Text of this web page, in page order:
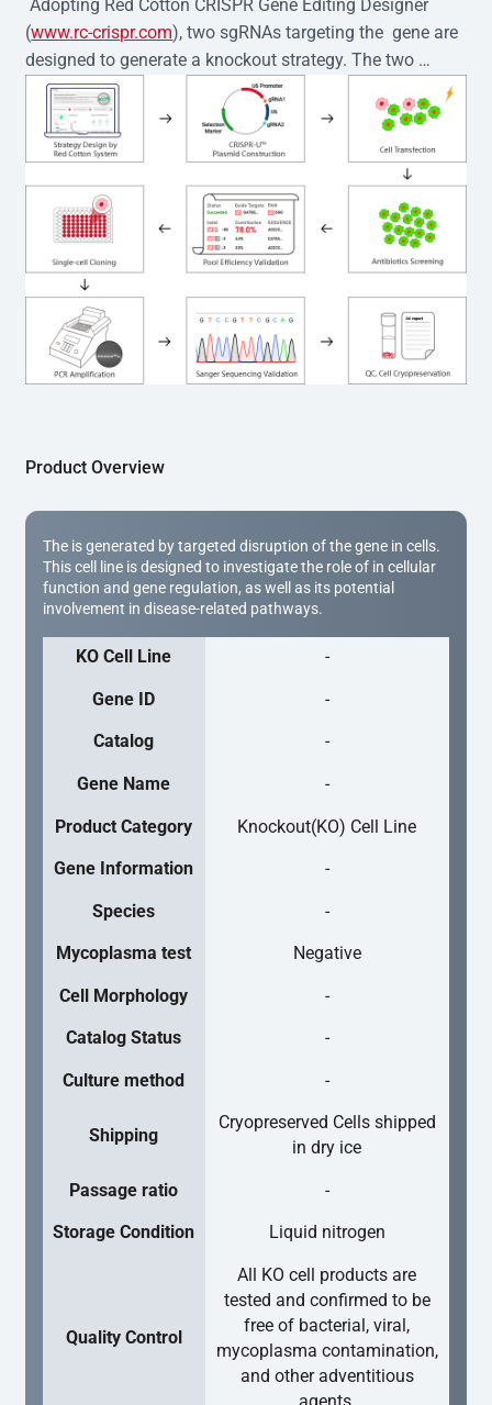
Adopting Red Cotton CRISPR Gene Editing Designer
(www.rc-crispr.com), two sgRNAs targeting the  gene are
designed to generate a knockout strategy. The two
sgRNA sequences are subsequently cloned into the EZ-
editor™ vector and introduced into  cells via
electroporation or lentiviral transduction. Single-cell
clones are then generated using the limiting dilution
method. Genomic DNA from individual clones is
subjected to nucleic acid lysis and PCR amplification
using the EZ-editor™ Monoclone Genotype Validation Kit
(Cat# YK-MV-1000). The edited loci are further verified by
Sanger sequencing to confirm the genotype. After
secondary validation and quality confirmation,  is
expanded and cryopreserved for downstream
applications.
Product Overview
The is generated by targeted disruption of the gene in cells.
This cell line is designed to investigate the role of in cellular
function and gene regulation, as well as its potential
involvement in disease-related pathways.
KO Cell Line -
Gene ID -
Catalog -
Gene Name -
Product Category Knockout(KO) Cell Line
Gene Information -
Species -
Mycoplasma test Negative
Cell Morphology -
Catalog Status -
Culture method -
Shipping
Cryopreserved Cells shipped
in dry ice
Passage ratio -
Storage Condition Liquid nitrogen
Quality Control
All KO cell products are
tested and confirmed to be
free of bacterial, viral,
mycoplasma contamination,
and other adventitious